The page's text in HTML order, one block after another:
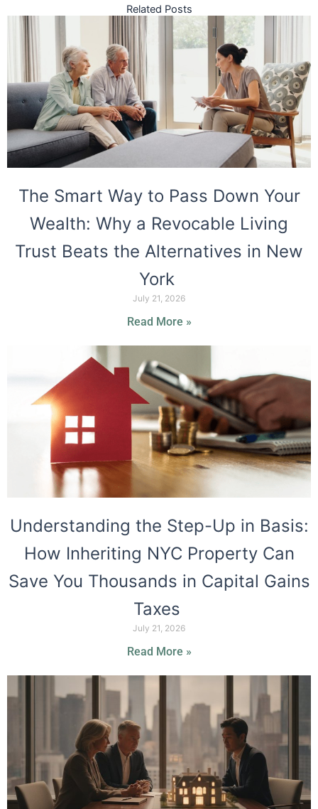
Related Posts
The Smart Way to Pass Down Your
Wealth: Why a Revocable Living
Trust Beats the Alternatives in New
York
July 21, 2026
Read More »
Understanding the Step-Up in Basis:
How Inheriting NYC Property Can
Save You Thousands in Capital Gains
Taxes
July 21, 2026
Read More »